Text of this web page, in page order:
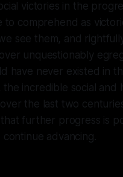
victories in the
to comprehend as
see them, and
unquestionably
have never existed in
the incredible social and
the last two
further progress is
continue advancing.